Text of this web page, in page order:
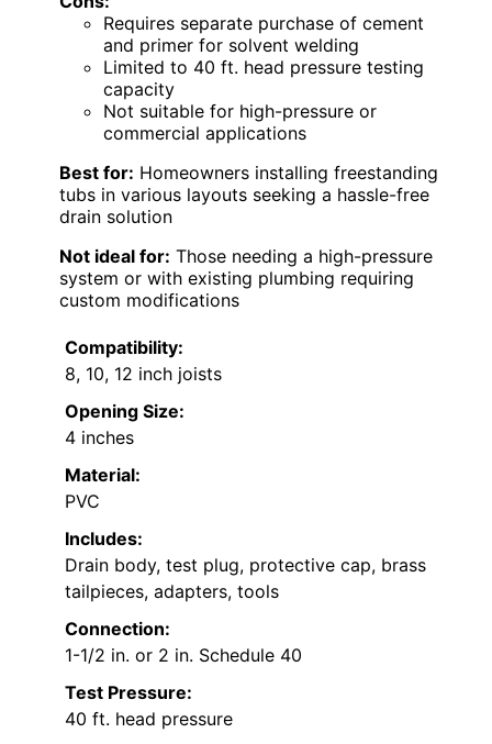
Requires separate purchase of cement
and primer for solvent welding
Limited to 40 ft. head pressure testing
capacity
Not suitable for high-pressure or
commercial applications
Best for: Homeowners installing freestanding
tubs in various layouts seeking a hassle-free
drain solution
Not ideal for: Those needing a high-pressure
system or with existing plumbing requiring
custom modifications
Compatibility:
8, 10, 12 inch joists
Opening Size:
4 inches
Material:
PVC
Includes:
Drain body, test plug, protective cap, brass
tailpieces, adapters, tools
Connection:
1-1/2 in. or 2 in. Schedule 40
Test Pressure:
40 ft. head pressure